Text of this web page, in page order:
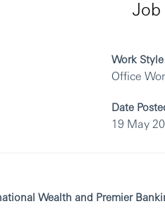
Work Style
Office
Date
19 May
Wealth and Premier